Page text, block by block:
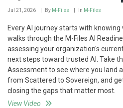
Jul 21, 2026 By M-Files In M-Files
Every AI journey starts with
walks through the M-Files AI
assessing your organization's
next steps toward trusted AI. Take
Assessment to see where you land
from Scattered to Sovereign, and
closing the gaps that matter most.
View Video